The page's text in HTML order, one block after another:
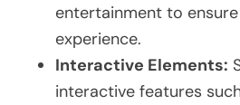
entertainment to
experience.
Interactive Elements:
interactive features